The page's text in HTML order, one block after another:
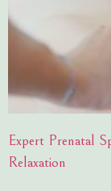
Expert Prenatal
Relaxation